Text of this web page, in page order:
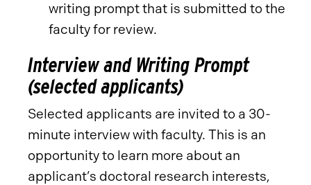
writing prompt that is submitted to the
faculty for review.
Interview and Writing Prompt
(selected applicants)
Selected applicants are invited to a 30-
minute interview with faculty. This is an
opportunity to learn more about an
applicant’s doctoral research interests,